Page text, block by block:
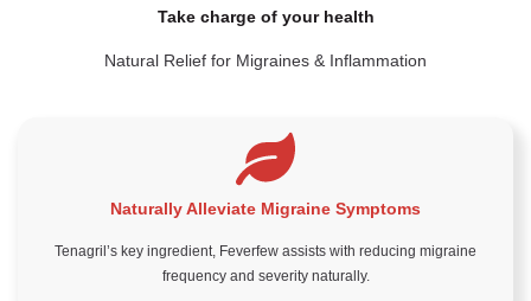
Take charge of your health
Natural Relief for Migraines & Inflammation
Naturally Alleviate Migraine Symptoms
Tenagril’s key ingredient, Feverfew assists with reducing migraine
frequency and severity naturally.